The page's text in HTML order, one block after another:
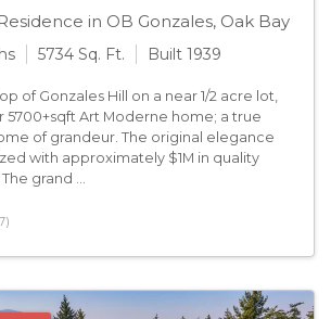
in OB Gonzales, Oak Bay
5734 Sq. Ft. Built 1939
of Gonzales Hill on a near 1/2 acre lot,
5700+sqft Art Moderne home; a true
of grandeur. The original elegance
with approximately $1M in quality
grand ...